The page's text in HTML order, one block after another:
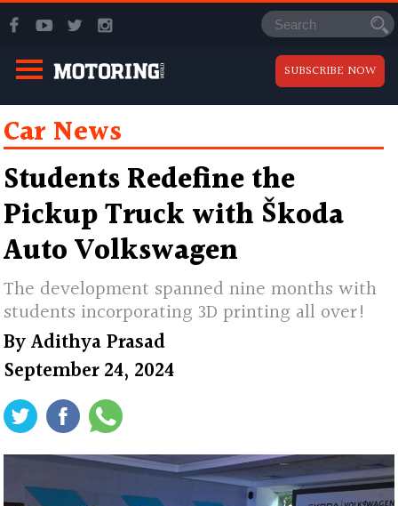
SUBSCRIBE NOW
Car News
Students Redefine the
Pickup Truck with Škoda
Auto Volkswagen
The development spanned nine months with
students incorporating 3D printing all over!
ByAdithya Prasad
September 24, 2024